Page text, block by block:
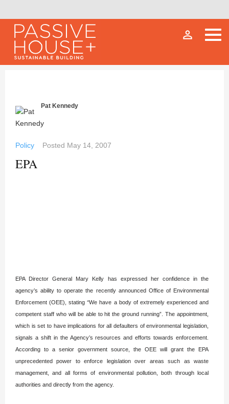
person_outline
Pat Kennedy
Policy Posted May 14, 2007
EPA
EPA Director General Mary Kelly has expressed her confidence in the
agency’s ability to operate the recently announced Office of Environmental
Enforcement (OEE), stating ‘‘We have a body of extremely experienced and
competent staff who will be able to hit the ground running”. The appointment,
which is set to have implications for all defaulters of environmental legislation,
signals a shift in the Agency’s resources and efforts towards enforcement.
According to a senior government source, the OEE will grant the EPA
unprecedented power to enforce legislation over areas such as waste
management, and all forms of environmental pollution, both through local
authorities and directly from the agency.